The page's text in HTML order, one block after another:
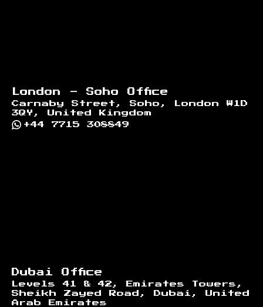
London - Soho Office
Carnaby Street, Soho, London W1D
3QY, United Kingdom
+44 7715 308849
Dubai Office
Levels 41 & 42, Emirates Towers,
Sheikh Zayed Road, Dubai, United
Arab Emirates